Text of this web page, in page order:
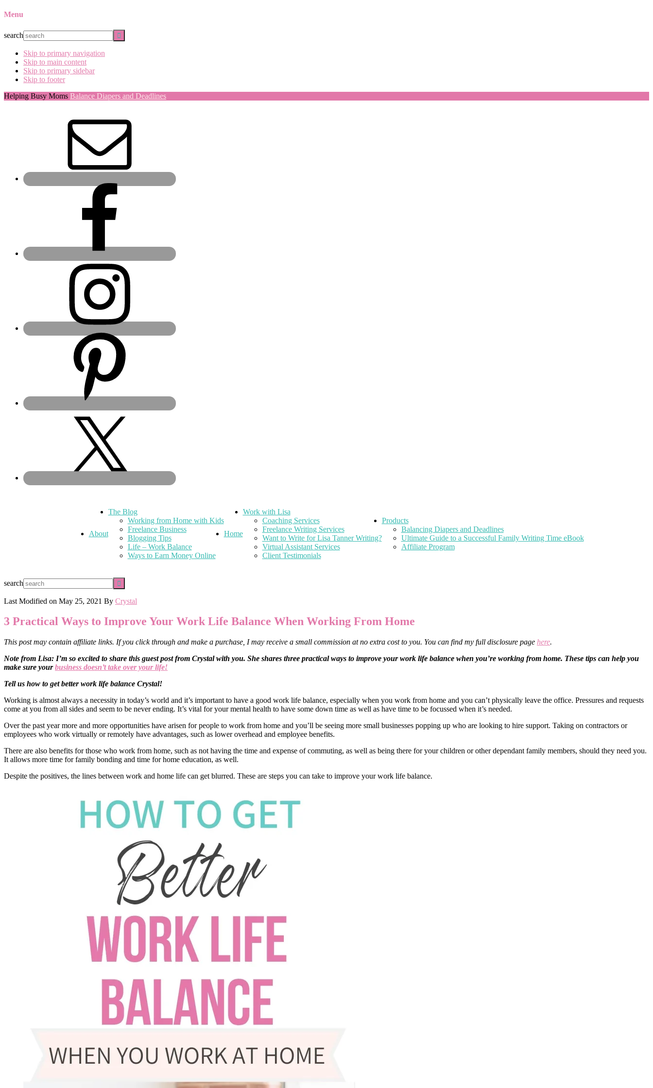
Menu
search
Skip to primary navigation
Skip to main content
Skip to primary sidebar
Skip to footer
Helping Busy Moms Balance Diapers and Deadlines
About
The Blog
Working from Home with Kids
Freelance Business
Blogging Tips
Life – Work Balance
Ways to Earn Money Online
Home
Work with Lisa
Coaching Services
Freelance Writing Services
Want to Write for Lisa Tanner Writing?
Virtual Assistant Services
Client Testimonials
Products
Balancing Diapers and Deadlines
Ultimate Guide to a Successful Family Writing Time eBook
Affiliate Program
search
Last Modified on May 25, 2021 By Crystal
3 Practical Ways to Improve Your Work Life Balance When Working From Home
This post may contain affiliate links. If you click through and make a purchase, I may receive a small commission at no extra cost to you. You can find my full disclosure page here.
Note from Lisa: I’m so excited to share this guest post from Crystal with you. She shares three practical ways to improve your work life balance when you’re working from home. These tips can help you
make sure yourbusiness doesn’t take over your life!
Tell us how to get better work life balance Crystal!
Working is almost always a necessity in today’s world and it’s important to have a good work life balance, especially when you work from home and you can’t physically leave the office. Pressures and requests
come at you from all sides and seem to be never ending. It’s vital for your mental health to have some down time as well as have time to be focussed when it’s needed.
Over the past year more and more opportunities have arisen for people to work from home and you’ll be seeing more small businesses popping up who are looking to hire support. Taking on contractors or
employees who work virtually or remotely have advantages, such as lower overhead and employee benefits.
There are also benefits for those who work from home, such as not having the time and expense of commuting, as well as being there for your children or other dependant family members, should they need you.
It allows more time for family bonding and time for home education, as well.
Despite the positives, the lines between work and home life can get blurred. These are steps you can take to improve your work life balance.